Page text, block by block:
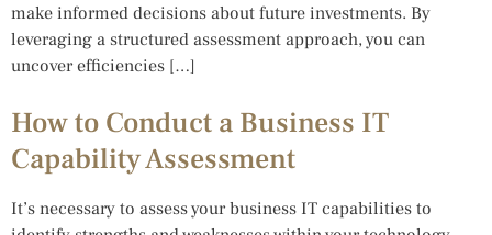
make informed decisions about future investments. By
leveraging a structured assessment approach, you can
uncover efficiencies […]
How to Conduct a Business IT
Capability Assessment
It’s necessary to assess your business IT capabilities to